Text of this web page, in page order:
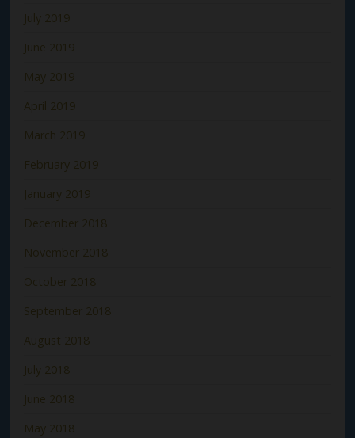
July 2019
June 2019
May 2019
April 2019
March 2019
February 2019
January 2019
December 2018
November 2018
October 2018
September 2018
August 2018
July 2018
June 2018
May 2018